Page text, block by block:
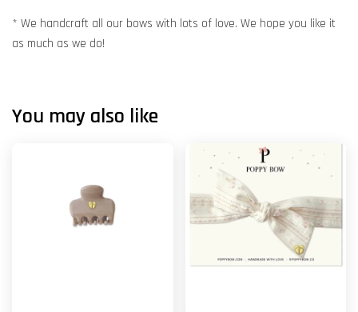
* We handcraft all our bows with lots of love. We hope you like it
as much as we do!
You may also like